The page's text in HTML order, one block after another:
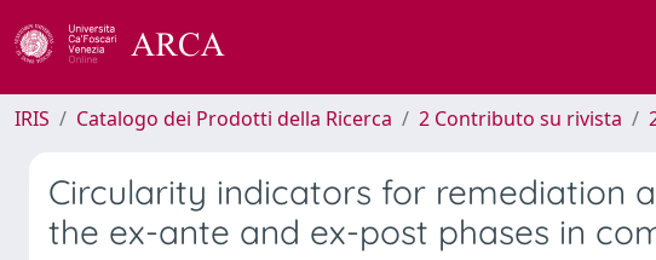
IRIS Catalogo dei Prodotti della Ricerca 2 Contributo su rivista
Circularity indicators for remediation
the ex-ante and ex-post phases in